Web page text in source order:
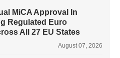
MiCA Approval In
Regulated Euro
All 27 EU States
August 07, 2026